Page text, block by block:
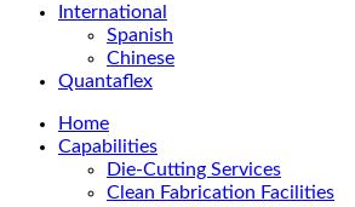
International
Spanish
Chinese
Quantaflex
Home
Capabilities
Die-Cutting Services
Clean Fabrication Facilities